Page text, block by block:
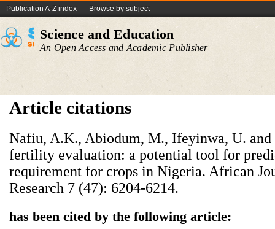
Publication A-Z index Browse by subject
Science and Education
An Open Access and Academic Publisher
Article citations
Nafiu, A.K., Abiodum, M., Ifeyinwa, U. and
fertility evaluation: a potential tool for
requirement for crops in Nigeria. African
Research 7 (47): 6204-6214.
has been cited by the following article: